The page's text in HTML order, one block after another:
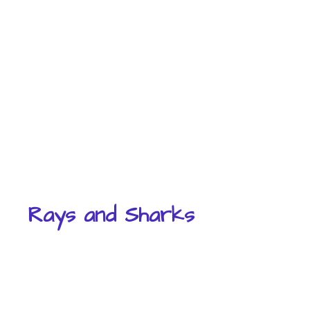
Rays and Sharks